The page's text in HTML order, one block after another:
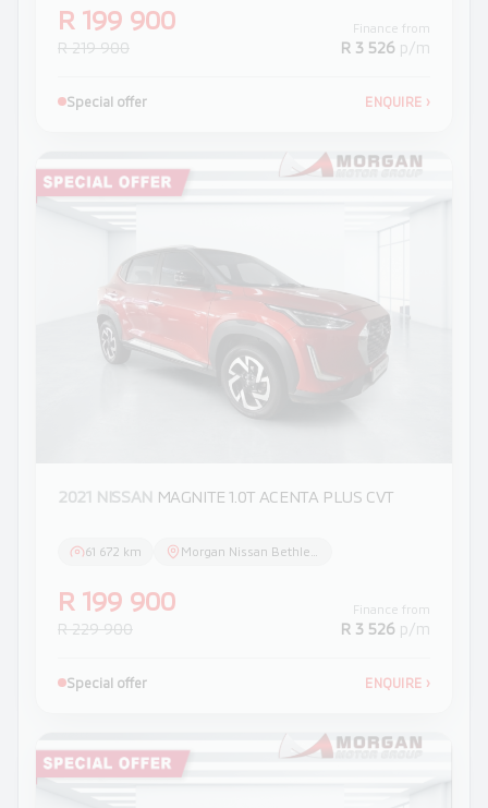
R 199 900
R 219 900
Finance from
R 3 526 p/m
Special offer ENQUIRE ›
2021 NISSAN MAGNITE 1.0T ACENTA PLUS CVT
61 672 km
R 199 900
R 229 900
Finance from
R 3 526 p/m
Special offer ENQUIRE ›